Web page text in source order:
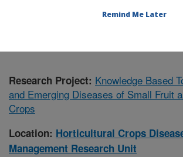
Research Project: Knowledge Based
and Emerging Diseases of Small Fruit
Crops
Location: Horticultural Crops
Management Research Unit
Remind Me Later